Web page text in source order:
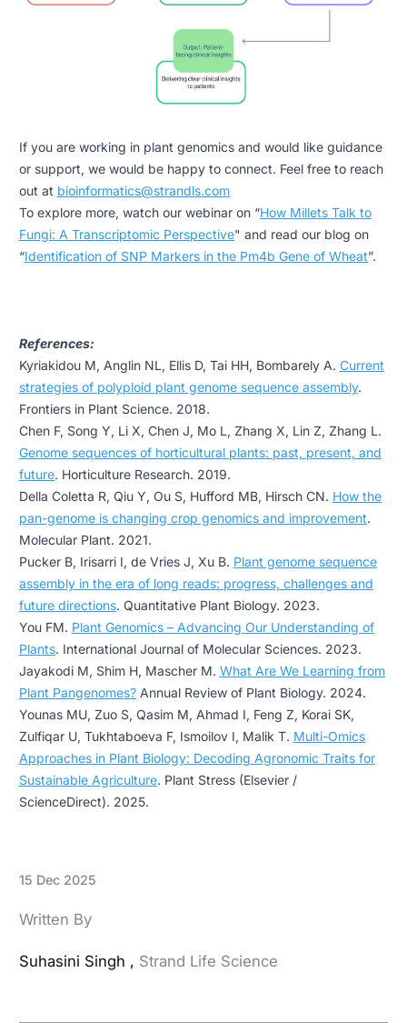
If you are working in plant genomics and would like guidance
or support, we would be happy to connect. Feel free to reach
out at bioinformatics@strandls.com
To explore more, watch our webinar on “How Millets Talk to
Fungi: A Transcriptomic Perspective" and read our blog on
“Identification of SNP Markers in the Pm4b Gene of Wheat”.
References:
Kyriakidou M, Anglin NL, Ellis D, Tai HH, Bombarely A. Current
strategies of polyploid plant genome sequence assembly.
Frontiers in Plant Science. 2018.
Chen F, Song Y, Li X, Chen J, Mo L, Zhang X, Lin Z, Zhang L.
Genome sequences of horticultural plants: past, present, and
future. Horticulture Research. 2019.
Della Coletta R, Qiu Y, Ou S, Hufford MB, Hirsch CN. How the
pan-genome is changing crop genomics and improvement.
Molecular Plant. 2021.
Pucker B, Irisarri I, de Vries J, Xu B. Plant genome sequence
assembly in the era of long reads: progress, challenges and
future directions. Quantitative Plant Biology. 2023.
You FM. Plant Genomics – Advancing Our Understanding of
Plants. International Journal of Molecular Sciences. 2023.
Jayakodi M, Shim H, Mascher M. What Are We Learning from
Plant Pangenomes?Annual Review of Plant Biology. 2024.
Younas MU, Zuo S, Qasim M, Ahmad I, Feng Z, Korai SK,
Zulfiqar U, Tukhtaboeva F, Ismoilov I, Malik T. Multi-Omics
Approaches in Plant Biology: Decoding Agronomic Traits for
Sustainable Agriculture. Plant Stress (Elsevier /
ScienceDirect). 2025.
15 Dec 2025
Written By
Suhasini Singh , Strand Life Science